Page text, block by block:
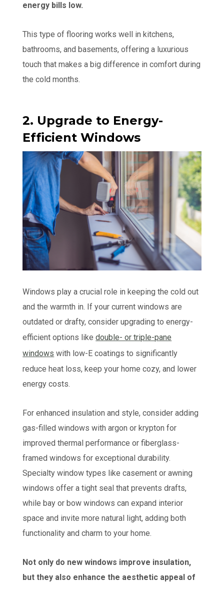
energy bills low.
This type of flooring works well in kitchens,
bathrooms, and basements, offering a luxurious
touch that makes a big difference in comfort during
the cold months.
2. Upgrade to Energy-
Efficient Windows
Windows play a crucial role in keeping the cold out
and the warmth in. If your current windows are
outdated or drafty, consider upgrading to energy-
efficient options likedouble- or triple-pane
windows with low-E coatings to significantly
reduce heat loss, keep your home cozy, and lower
energy costs.
For enhanced insulation and style, consider adding
gas-filled windows with argon or krypton for
improved thermal performance or fiberglass-
framed windows for exceptional durability.
Specialty window types like casement or awning
windows offer a tight seal that prevents drafts,
while bay or bow windows can expand interior
space and invite more natural light, adding both
functionality and charm to your home.
Not only do new windows improve insulation,
but they also enhance the aesthetic appeal of